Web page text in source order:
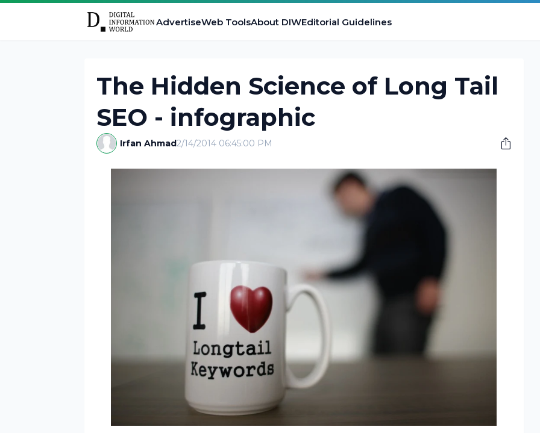
AdvertiseWeb ToolsAbout DIWEditorial Guidelines
The Hidden Science of Long Tail
SEO - infographic
Irfan Ahmad2/14/2014 06:45:00 PM